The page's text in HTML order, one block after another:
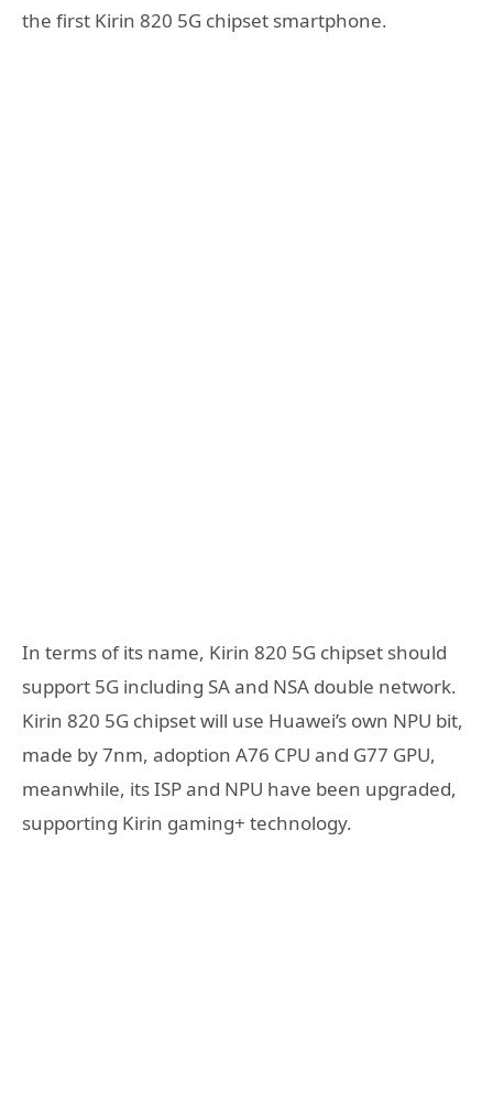
the first Kirin 820 5G chipset smartphone.
In terms of its name, Kirin 820 5G chipset should
support 5G including SA and NSA double network.
Kirin 820 5G chipset will use Huawei’s own NPU bit,
made by 7nm, adoption A76 CPU and G77 GPU,
meanwhile, its ISP and NPU have been upgraded,
supporting Kirin gaming+ technology.